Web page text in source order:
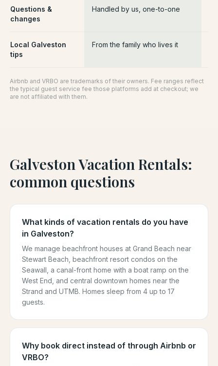
Questions &
changes
Handled by us, one-to-one
Local Galveston
tips
From the family who lives it
Airbnb and VRBO are trademarks of their owners. Fee ranges reflect
the typical guest service fee those platforms add at checkout; we
are not affiliated with them.
Galveston Vacation Rentals:
common questions
What kinds of vacation rentals do you have
in Galveston?
We manage beachfront houses at Grand Beach near
Stewart Beach, beachfront resort condos on the
Seawall, a canal-front home with a boat ramp on the
West End, and central downtown homes near the
Strand and UTMB. Homes sleep from 4 up to 17
guests.
Why book direct instead of through Airbnb or
VRBO?